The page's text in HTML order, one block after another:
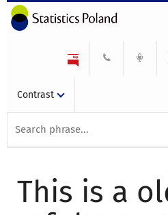
Contrast
This is a